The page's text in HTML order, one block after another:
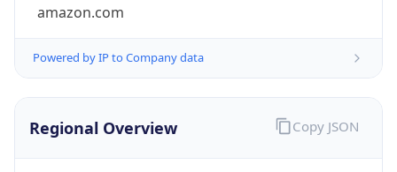
amazon.com
Powered by IP to Company data
Regional Overview Copy JSON